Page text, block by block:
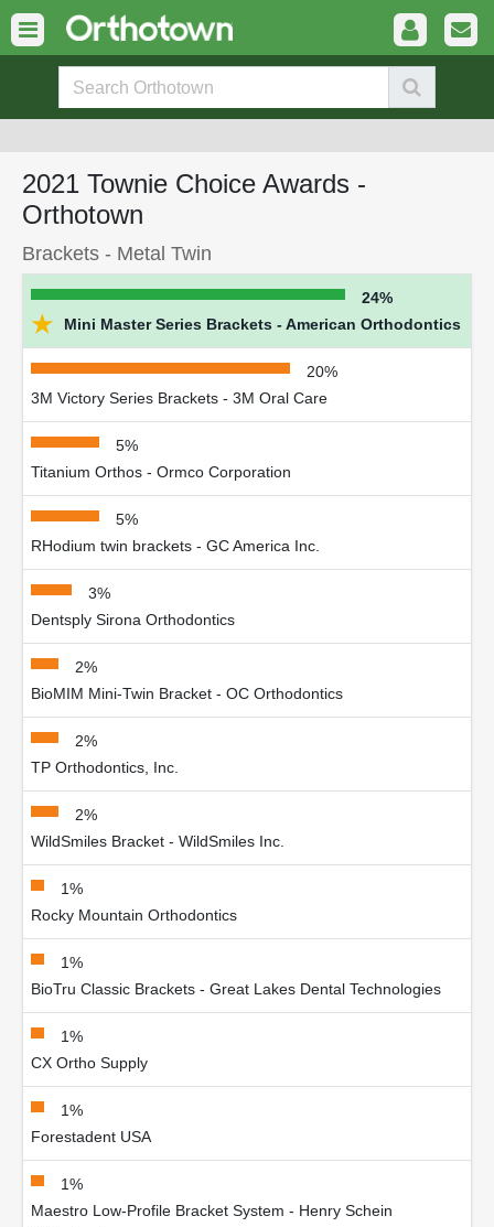
2021 Townie Choice Awards -
Orthotown
Brackets - Metal Twin
24%
★ Mini Master Series Brackets - American Orthodontics
20%
3M Victory Series Brackets - 3M Oral Care
5%
Titanium Orthos - Ormco Corporation
5%
RHodium twin brackets - GC America Inc.
3%
Dentsply Sirona Orthodontics
2%
BioMIM Mini-Twin Bracket - OC Orthodontics
2%
TP Orthodontics, Inc.
2%
WildSmiles Bracket - WildSmiles Inc.
1%
Rocky Mountain Orthodontics
1%
BioTru Classic Brackets - Great Lakes Dental Technologies
1%
CX Ortho Supply
1%
Forestadent USA
1%
Maestro Low-Profile Bracket System - Henry Schein